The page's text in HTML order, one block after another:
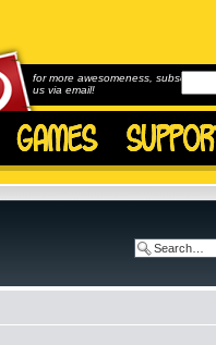
for more awesomeness, subscribe to
us via email!